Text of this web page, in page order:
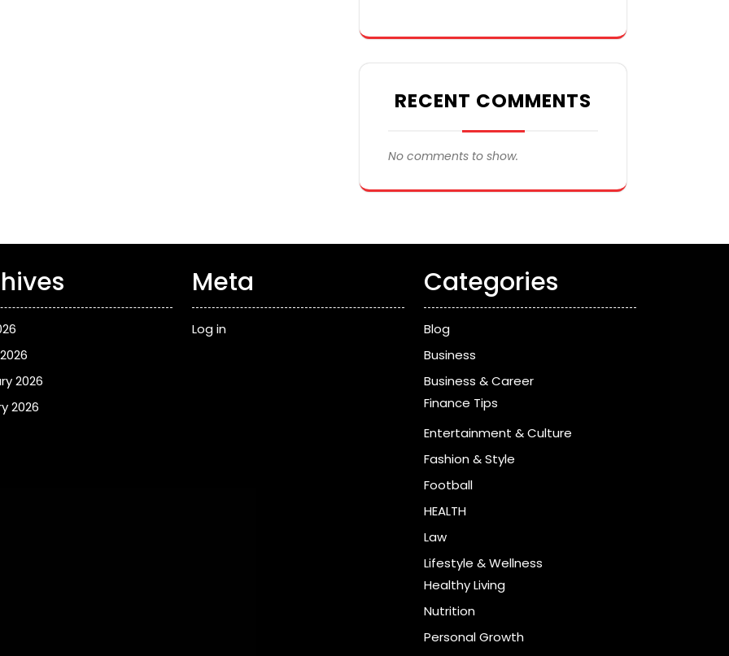
RECENT COMMENTS
No comments to show.
2026
2026
Meta
Log in
Categories
Blog
Business
Business & Career
Finance Tips
Entertainment & Culture
Fashion & Style
Football
HEALTH
Law
Lifestyle & Wellness
Healthy Living
Nutrition
Personal Growth